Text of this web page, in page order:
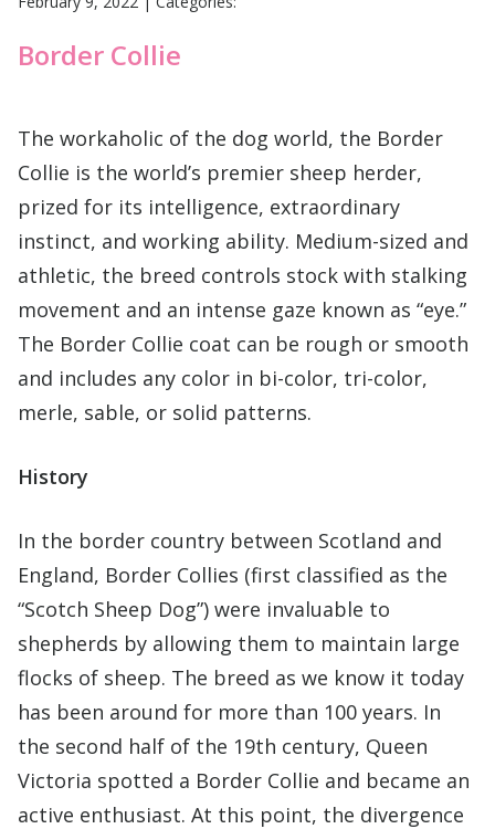
Border Collie
The workaholic of the dog world, the Border
Collie is the world’s premier sheep herder,
prized for its intelligence, extraordinary
instinct, and working ability. Medium-sized and
athletic, the breed controls stock with stalking
movement and an intense gaze known as “eye.”
The Border Collie coat can be rough or smooth
and includes any color in bi-color, tri-color,
merle, sable, or solid patterns.
History
In the border country between Scotland and
England, Border Collies (first classified as the
“Scotch Sheep Dog”) were invaluable to
shepherds by allowing them to maintain large
flocks of sheep. The breed as we know it today
has been around for more than 100 years. In
the second half of the 19th century, Queen
Victoria spotted a Border Collie and became an
active enthusiast. At this point, the divergence